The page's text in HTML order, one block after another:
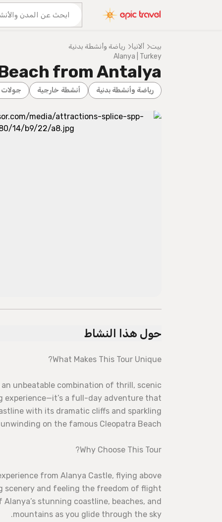
المزيد من المغامرات
بيت ألانيا رياضة وأنشطة بدنية
Alanya | Turkey
from Antalya
رياضة وأنشطة بدنية أنشطة خارجية جولات
حول هذا النشاط
What Makes This Tour Unique?
unbeatable combination of thrill, scenic
experience—it’s a full-day adventure that
with its dramatic cliffs and sparkling
on the famous Cleopatra Beach.
Why Choose This Tour?
from Alanya Castle, flying above
scenery and feeling the freedom of flight.
stunning coastline, beaches, and
mountains as you glide through the sky.